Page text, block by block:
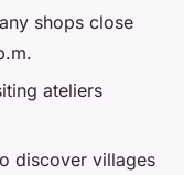
shops close
ateliers
discover villages